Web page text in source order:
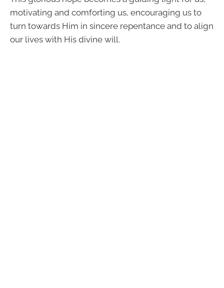
motivating and comforting us, encouraging us to
turn towards Him in sincere repentance and to align
our lives with His divine will.